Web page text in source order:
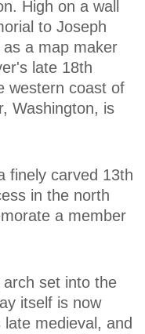
High on a wall
to Joseph
a map maker
late 18th
western coast of
Washington, is
finely carved 13th
in the north
a member
set into the
itself is now
medieval, and